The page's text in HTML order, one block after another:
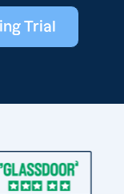
Trial